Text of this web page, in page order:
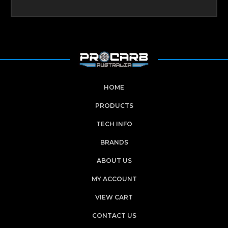
HOME
PRODUCTS
TECH INFO
BRANDS
ABOUT US
MY ACCOUNT
VIEW CART
CONTACT US